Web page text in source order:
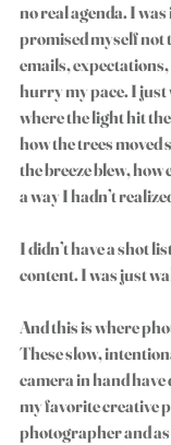
no real agenda. I was
promised myself not
emails,
hurry my pace. I just
where the light hit
how the trees moved
the breeze blew,
a way I hadn’t
I didn’t have a shot
content. I was just
And this is where
These slow,
camera in hand have
my favorite creative
photographer and